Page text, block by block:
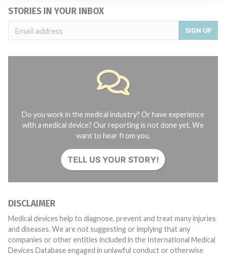
STORIES IN YOUR INBOX
SIGN UP
Do you work in the medical industry? Or have experience
with a medical device? Our reporting is not done yet. We
want to hear from you.
TELL US YOUR STORY!
DISCLAIMER
Medical devices help to diagnose, prevent and treat many injuries
and diseases. We are not suggesting or implying that any
companies or other entities included in the International Medical
Devices Database engaged in unlawful conduct or otherwise